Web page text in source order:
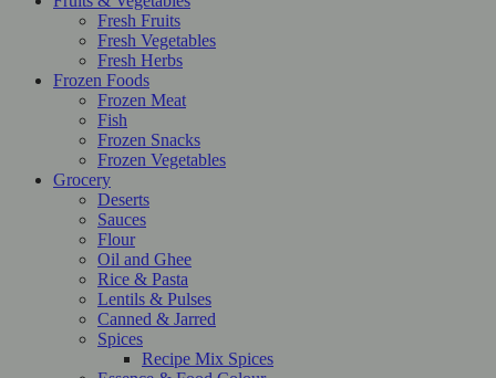
Fresh Fruits
Fresh Vegetables
Fresh Herbs
Frozen Foods
Frozen Meat
Fish
Frozen Snacks
Frozen Vegetables
Grocery
Deserts
Sauces
Flour
Oil and Ghee
Rice & Pasta
Lentils & Pulses
Canned & Jarred
Spices
Recipe Mix Spices